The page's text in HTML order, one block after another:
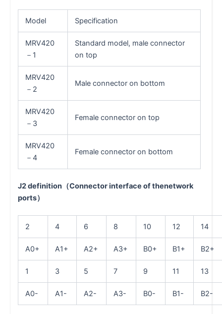
Model Specification
MRV420
－1
Standard model, male connector
on top
MRV420
－2
Male connector on bottom
MRV420
－3
Female connector on top
MRV420
－4
Female connector on bottom
J2 definition（Connector interface of thenetwork
ports）
2 4 6 8 10 12 14
A0+ A1+ A2+ A3+ B0+ B1+ B2+
1 3 5 7 9 11 13
A0- A1- A2- A3- B0- B1- B2-